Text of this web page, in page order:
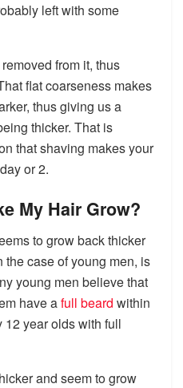
left with some
from it, thus
flat coarseness makes
thus giving us a
thicker. That is
that shaving makes your
or 2.
My Hair Grow?
to grow back thicker
case of young men, is
young men believe that
have afull beard within
12 year olds with full
and seem to grow